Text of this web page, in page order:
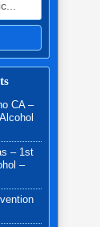
CA –
– 1st
–